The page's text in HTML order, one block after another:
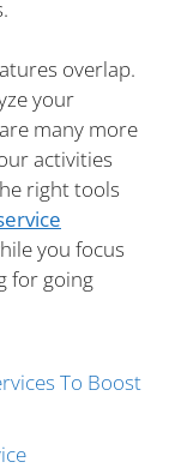
overlap.
your
many more
activities
right tools
you focus
for going
To Boost